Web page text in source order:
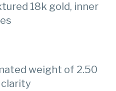
18k gold, inner
weight of 2.50
clarity